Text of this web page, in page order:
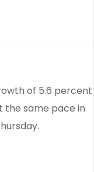
of 5.6 percent
the same pace in